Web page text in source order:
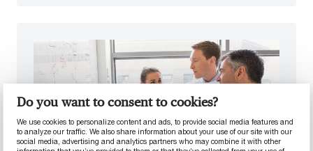
Do you want to consent to cookies?
We use cookies to personalize content and ads, to provide social media features and
to analyze our traffic. We also share information about your use of our site with our
social media, advertising and analytics partners who may combine it with other